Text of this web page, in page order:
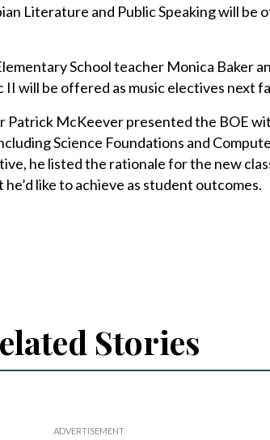
Literature and Public Speaking will be
School teacher Monica Baker
will be offered as music electives next
Patrick McKeever presented the BOE
Science Foundations and
he listed the rationale for the new
like to achieve as student outcomes.
Stories